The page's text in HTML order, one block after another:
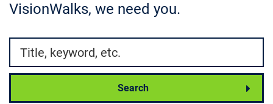
VisionWalks, we need you.
Search by
Search